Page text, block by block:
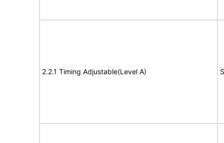
2.2.1 Timing Adjustable(Level A)